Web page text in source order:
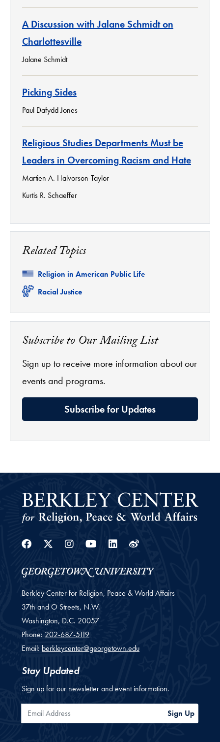
A Discussion with Jalane Schmidt on
Charlottesville
Jalane Schmidt
Picking Sides
Paul Dafydd Jones
Religious Studies Departments Must be
Leaders in Overcoming Racism and Hate
Martien A. Halvorson-Taylor
Kurtis R. Schaeffer
Related Topics
Related
Religion in American Public Life
Related
Racial Justice
Subscribe to Our Mailing List
Sign up to receive more information about our
events and programs.
Subscribe for Updates
Facebook
Twitter
Instagram
YoutubeLinkedin
Weibo
Berkley Center for Religion, Peace & World Affairs
37th and O Streets, N.W.
Washington, D.C. 20057
Phone: 202-687-5119
Email: berkleycenter@georgetown.edu
Stay Updated
Sign up for our newsletter and event information.
Email Address Sign Up